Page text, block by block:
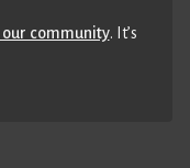
community. It’s